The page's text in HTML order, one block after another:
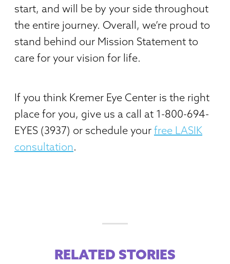
start, and will be by your side throughout
the entire journey. Overall, we’re proud to
stand behind our Mission Statement to
care for your vision for life.
If you think Kremer Eye Center is the right
place for you, give us a call at 1-800-694-
EYES (3937) or schedule your free LASIK
consultation.
RELATED STORIES